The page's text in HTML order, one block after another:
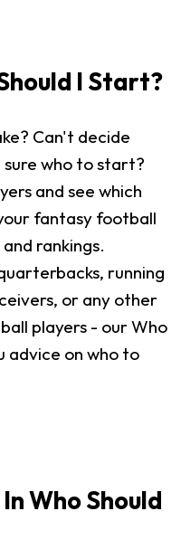
I Start?
Can't decide
who to start?
and see which
fantasy football
rankings.
running
or any other
players - our Who
advice on who to
Who Should